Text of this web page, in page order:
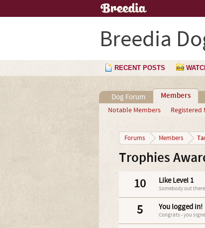
Breedia
RECENT POSTS
Dog Forum Members
Notable Members Registered
Forums Members
Trophies
10 Like Level 1
Somebody out
5 You logged in!
Congrats - you